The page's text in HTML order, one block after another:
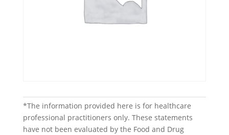
*The information provided here is for healthcare
professional practitioners only. These statements
have not been evaluated by the Food and Drug